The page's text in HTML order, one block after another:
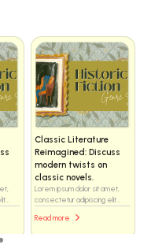
Classic Literature
Reimagined: Discuss
modern twists on
classic novels.
Lorem ipsum dolor sit amet,
consectetur adipiscing elit...
Read more